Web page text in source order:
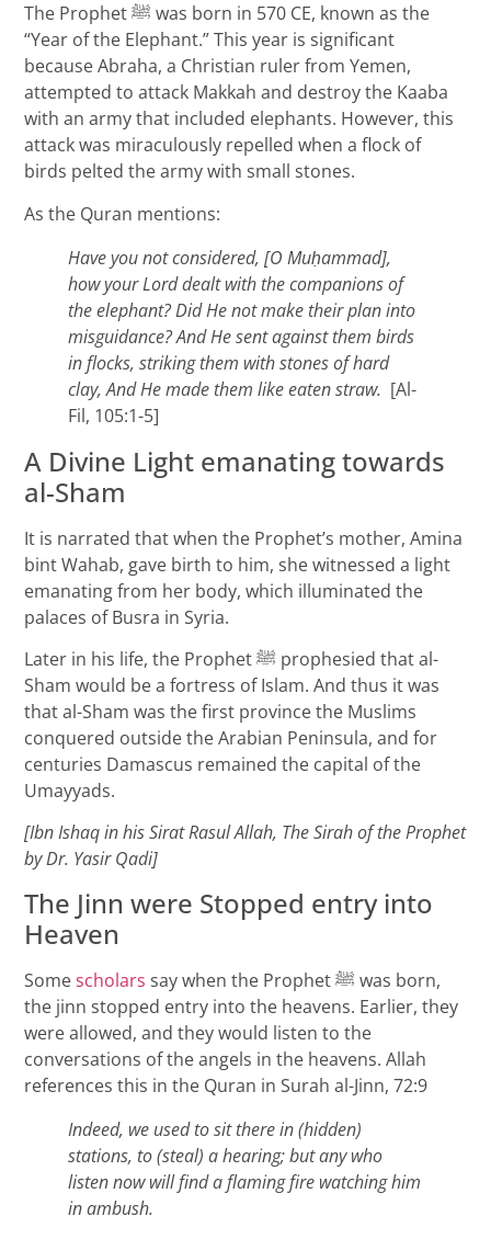
The Prophet ﷺ was born in 570 CE, known as the
“Year of the Elephant.” This year is significant
because Abraha, a Christian ruler from Yemen,
attempted to attack Makkah and destroy the Kaaba
with an army that included elephants. However, this
attack was miraculously repelled when a flock of
birds pelted the army with small stones.
As the Quran mentions:
Have you not considered, [O Muḥammad],
how your Lord dealt with the companions of
the elephant? Did He not make their plan into
misguidance? And He sent against them birds
in flocks, striking them with stones of hard
clay, And He made them like eaten straw. [Al-
Fil, 105:1-5]
A Divine Light emanating towards
al-Sham
It is narrated that when the Prophet’s mother, Amina
bint Wahab, gave birth to him, she witnessed a light
emanating from her body, which illuminated the
palaces of Busra in Syria.
Later in his life, the Prophet ﷺ prophesied that al-
Sham would be a fortress of Islam. And thus it was
that al-Sham was the first province the Muslims
conquered outside the Arabian Peninsula, and for
centuries Damascus remained the capital of the
Umayyads.
[Ibn Ishaq in his Sirat Rasul Allah, The Sirah of the Prophet
by Dr. Yasir Qadi]
The Jinn were Stopped entry into
Heaven
Somescholars say when the Prophet ﷺ was born,
the jinn stopped entry into the heavens. Earlier, they
were allowed, and they would listen to the
conversations of the angels in the heavens. Allah
references this in the Quran in Surah al-Jinn, 72:9
Indeed, we used to sit there in (hidden)
stations, to (steal) a hearing; but any who
listen now will find a flaming fire watching him
in ambush.